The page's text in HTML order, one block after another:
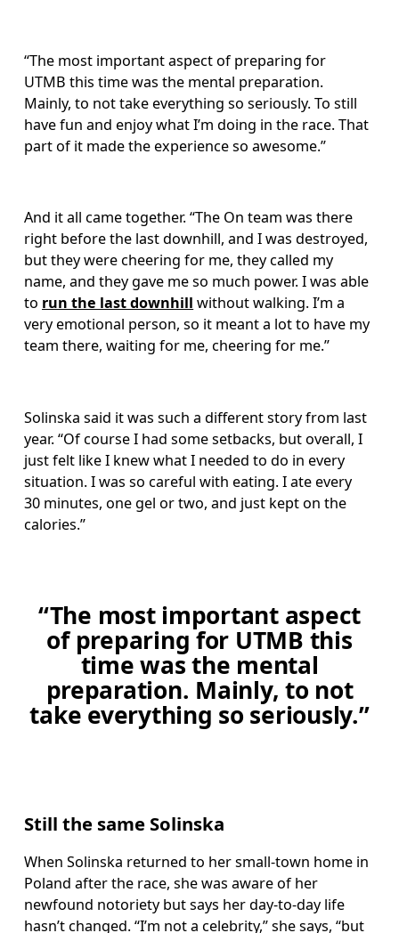
“The most important aspect of preparing for
UTMB this time was the mental preparation.
Mainly, to not take everything so seriously. To still
have fun and enjoy what I’m doing in the race. That
part of it made the experience so awesome.”
And it all came together. “The On team was there
right before the last downhill, and I was destroyed,
but they were cheering for me, they called my
name, and they gave me so much power. I was able
to run the last downhill without walking. I’m a
very emotional person, so it meant a lot to have my
team there, waiting for me, cheering for me.”
Solinska said it was such a different story from last
year. “Of course I had some setbacks, but overall, I
just felt like I knew what I needed to do in every
situation. I was so careful with eating. I ate every
30 minutes, one gel or two, and just kept on the
calories.”
“The most important aspect
of preparing for UTMB this
time was the mental
preparation. Mainly, to not
take everything so seriously.”
Still the same Solinska
When Solinska returned to her small-town home in
Poland after the race, she was aware of her
newfound notoriety but says her day-to-day life
hasn’t changed. “I’m not a celebrity,” she says, “but